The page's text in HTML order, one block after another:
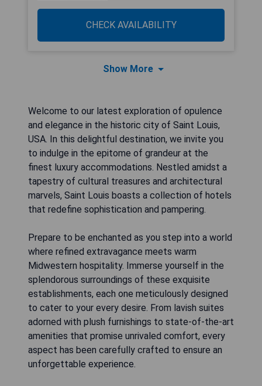
CHECK AVAILABILITY
Show More
Welcome to our latest exploration of opulence
and elegance in the historic city of Saint Louis,
USA. In this delightful destination, we invite you
to indulge in the epitome of grandeur at the
finest luxury accommodations. Nestled amidst a
tapestry of cultural treasures and architectural
marvels, Saint Louis boasts a collection of hotels
that redefine sophistication and pampering.
Prepare to be enchanted as you step into a world
where refined extravagance meets warm
Midwestern hospitality. Immerse yourself in the
splendorous surroundings of these exquisite
establishments, each one meticulously designed
to cater to your every desire. From lavish suites
adorned with plush furnishings to state-of-the-art
amenities that promise unrivaled comfort, every
aspect has been carefully crafted to ensure an
unforgettable experience.